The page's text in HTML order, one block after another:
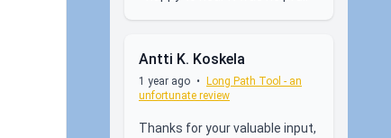
Antti K. Koskela
1 year ago • Long Path Tool - an
unfortunate review
Thanks for your valuable input,